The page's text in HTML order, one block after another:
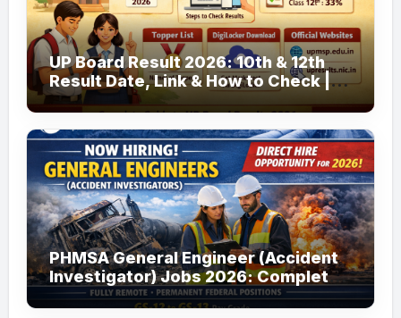
UP Board Result 2026: 10th & 12th
Result Date, Link & How to Check |
upmsp.edu.in
PHMSA General Engineer (Accident
Investigator) Jobs 2026: Complete
Guide to Apply